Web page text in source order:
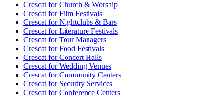
Crescat forChurch & Worship
Crescat forFilm Festivals
Crescat forNightclubs & Bars
Crescat forLiterature Festivals
Crescat forTour Managers
Crescat forFood Festivals
Crescat forConcert Halls
Crescat forWedding Venues
Crescat forCommunity Centers
Crescat forSecurity Services
Crescat forConference Centers